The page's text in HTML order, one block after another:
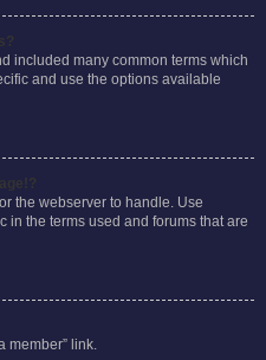
included many common terms which
and use the options available
the webserver to handle. Use
in the terms used and forums that are
member” link.